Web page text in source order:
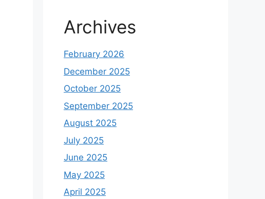
Archives
February 2026
December 2025
October 2025
September 2025
August 2025
July 2025
June 2025
May 2025
April 2025